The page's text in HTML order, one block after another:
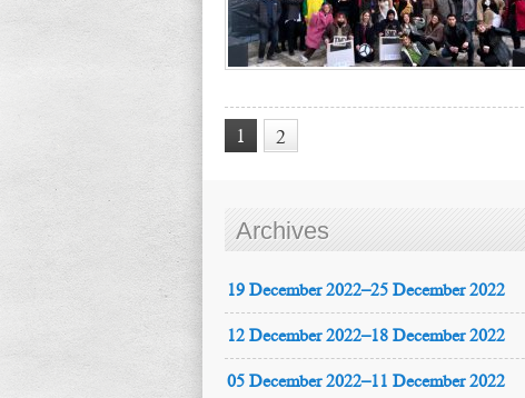
1 2
Archives
19 December 2022–25 December 2022
12 December 2022–18 December 2022
05 December 2022–11 December 2022